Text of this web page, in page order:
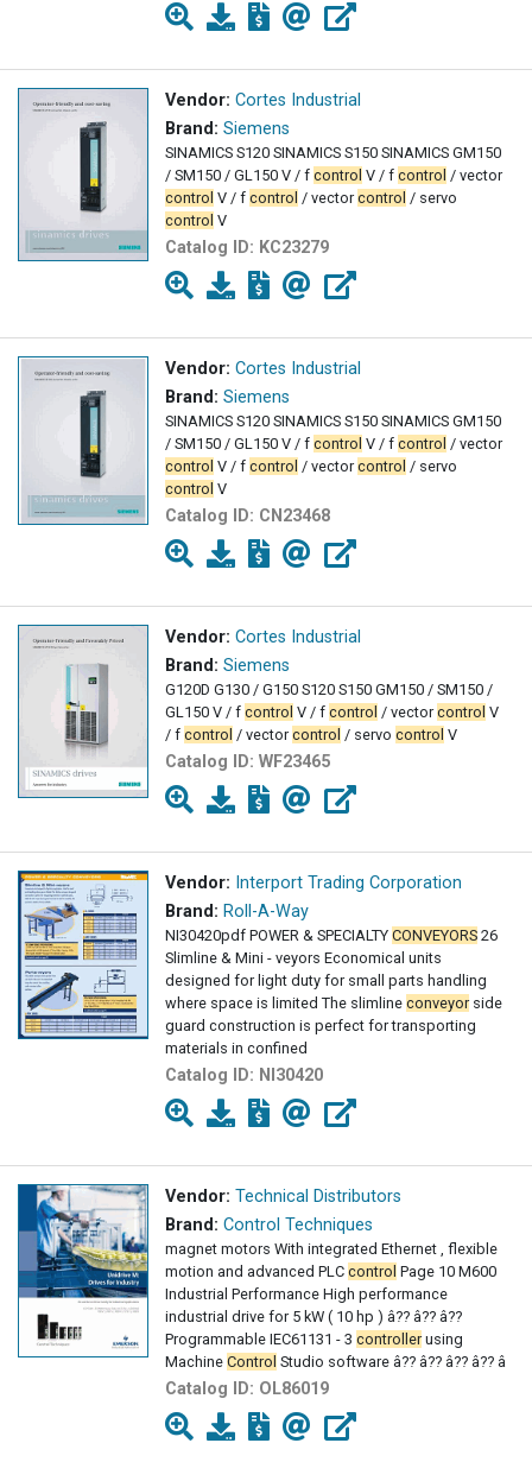
Vendor: Cortes Industrial
Brand: Siemens
SINAMICS S120 SINAMICS S150 SINAMICS GM150
/ SM150 / GL150 V / f control V / f control / vector
control V / f control / vectorcontrol / servo
control V
Catalog ID: KC23279
Vendor: Cortes Industrial
Brand: Siemens
SINAMICS S120 SINAMICS S150 SINAMICS GM150
/ SM150 / GL150 V / f control V / f control / vector
control V / f control / vectorcontrol / servo
control V
Catalog ID: CN23468
Vendor: Cortes Industrial
Brand: Siemens
G120D G130 / G150 S120 S150 GM150 / SM150 /
GL150 V / f control V / f control / vectorcontrol V
/ f control / vectorcontrol / servo control V
Catalog ID: WF23465
Vendor: Interport Trading Corporation
Brand: Roll-A-Way
NI30420pdf POWER & SPECIALTY CONVEYORS 26
Slimline & Mini - veyors Economical units
designed for light duty for small parts handling
where space is limited The slimline conveyorside
guard construction is perfect for transporting
materials in confined
Catalog ID: NI30420
Vendor: Technical Distributors
Brand: Control Techniques
magnet motors With integrated Ethernet , flexible
motion and advanced PLC control Page 10 M600
Industrial Performance High performance
industrial drive for 5 kW ( 10 hp ) â?? â?? â??
Programmable IEC61131 - 3 controllerusing
Machine Control Studio software â?? â?? â?? â?? â
Catalog ID: OL86019